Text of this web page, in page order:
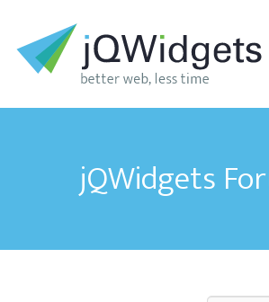
jQWidgets